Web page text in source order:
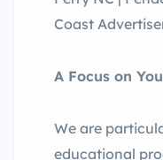
A Focus on
We are
educational